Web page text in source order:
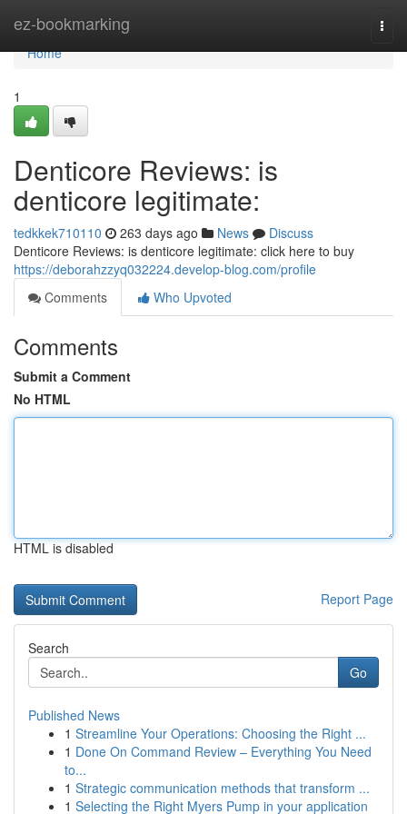
ez-bookmarking
Home
Home
1
Denticore Reviews: is
denticore legitimate:
tedkkek710110 263 days ago News
Discuss
Denticore Reviews: is denticore legitimate: click here to buy
https://deborahzzyq032224.develop-blog.com/profile
Comments
Who Upvoted
Comments
Submit a Comment
No HTML
HTML is disabled
Report Page
Search
Go
Published News
1 Streamline Your Operations: Choosing the Right ...
1 Done On Command Review – Everything You Need
to...
1 Strategic communication methods that transform ...
1 Selecting the Right Myers Pump in your application